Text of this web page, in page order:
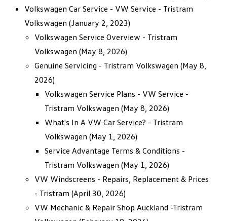
Volkswagen Car Service - VW Service - Tristram
Volkswagen (January 2, 2023)
Volkswagen Service Overview - Tristram
Volkswagen (May 8, 2026)
Genuine Servicing - Tristram Volkswagen (May 8,
2026)
Volkswagen Service Plans - VW Service -
Tristram Volkswagen (May 8, 2026)
What's In A VW Car Service? - Tristram
Volkswagen (May 1, 2026)
Service Advantage Terms & Conditions -
Tristram Volkswagen (May 1, 2026)
VW Windscreens - Repairs, Replacement & Prices
- Tristram (April 30, 2026)
VW Mechanic & Repair Shop Auckland -Tristram